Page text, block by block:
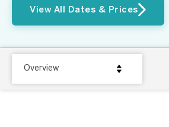
View All Dates & Prices
Overview